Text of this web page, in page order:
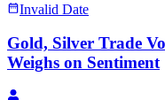
Invalid Date
Gold, Silver Trade
Weighs on Sentiment